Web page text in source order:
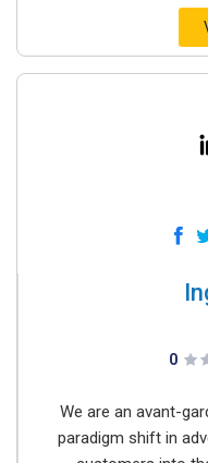
0
We are an avant-
paradigm shift in